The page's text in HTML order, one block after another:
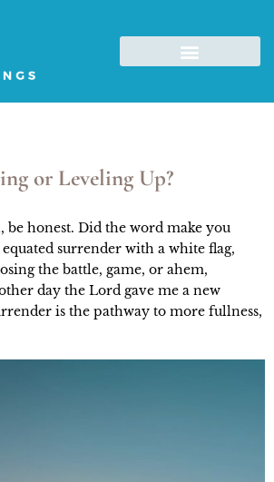
or Leveling Up?
be honest. Did the word make you
equated surrender with a white flag,
the battle, game, or ahem,
day the Lord gave me a new
is the pathway to more fullness,